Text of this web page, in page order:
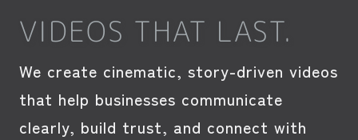
VIDEOS THAT LAST.
We create cinematic, story-driven videos
that help businesses communicate
clearly, build trust, and connect with